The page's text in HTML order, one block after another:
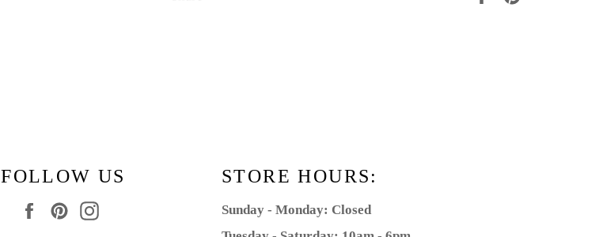
FOLLOW US
FacebookPinterest
STORE HOURS:
Sunday - Monday: Closed